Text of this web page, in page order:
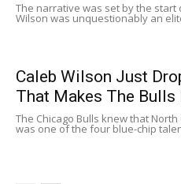
The narrative was set by the start
Wilson was unquestionably an
Caleb Wilson Just
That Makes The Bulls
The Chicago Bulls knew that
was one of the four blue-chip